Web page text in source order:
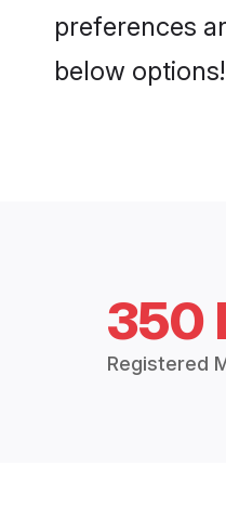
preferences
below options!
350
Registered